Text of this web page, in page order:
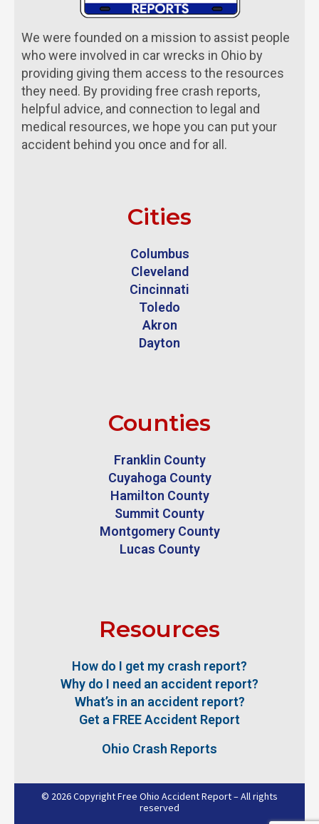
We were founded on a mission to assist people
who were involved in car wrecks in Ohio by
providing giving them access to the resources
they need. By providing free crash reports,
helpful advice, and connection to legal and
medical resources, we hope you can put your
accident behind you once and for all.
Cities
Columbus
Cleveland
Cincinnati
Toledo
Akron
Dayton
Counties
Franklin County
Cuyahoga County
Hamilton County
Summit County
Montgomery County
Lucas County
Resources
How do I get my crash report?
Why do I need an accident report?
What’s in an accident report?
Get a FREE Accident Report
Ohio Crash Reports
© 2026 Copyright Free Ohio Accident Report – All rights
reserved